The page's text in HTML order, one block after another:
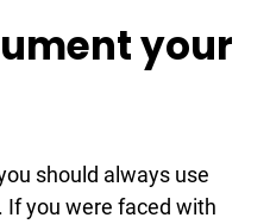
your
should always use
If you were faced with